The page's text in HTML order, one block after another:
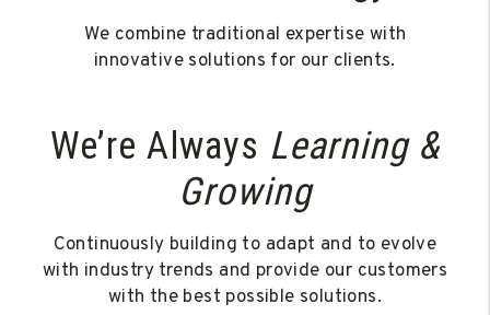
We combine traditional expertise with
innovative solutions for our clients.
We’re Always Learning &
Growing
Continuously building to adapt and to evolve
with industry trends and provide our customers
with the best possible solutions.